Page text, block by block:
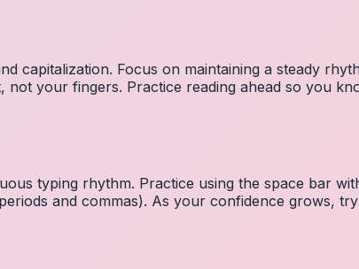
capitalization. Focus on maintaining a steady
not your fingers. Practice reading ahead so you
typing rhythm. Practice using the space bar
and commas). As your confidence grows,